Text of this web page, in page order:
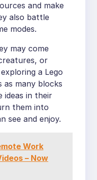
and make
also battle
modes.
may come
or
a Lego
as many blocks
ideas in their
them into
see and enjoy.
Work
– Now